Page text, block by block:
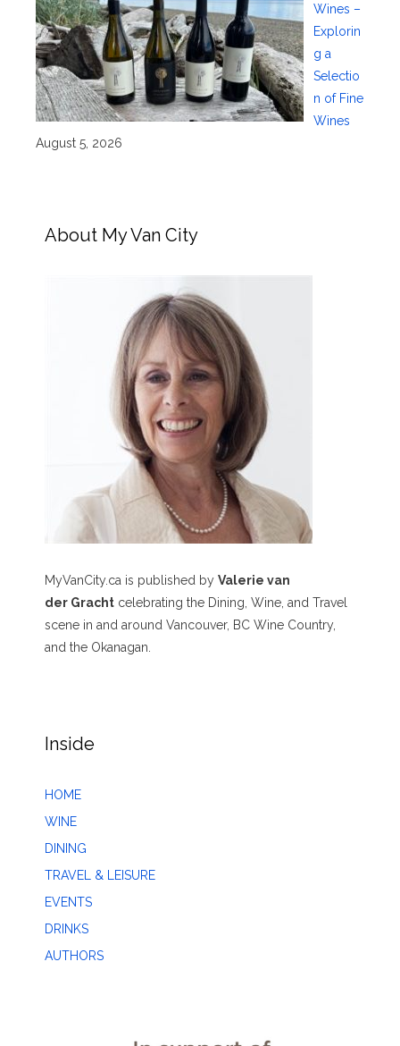
Wines –
Explorin
g a
Selectio
n of Fine
Wines
August 5, 2026
About My Van City
MyVanCity.ca is published by Valerie van
der Gracht celebrating the Dining, Wine, and Travel
scene in and around Vancouver, BC Wine Country,
and the Okanagan.
Inside
HOME
WINE
DINING
TRAVEL & LEISURE
EVENTS
DRINKS
AUTHORS